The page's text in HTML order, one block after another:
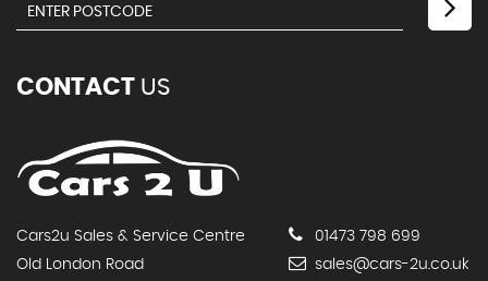
CONTACT US
Cars2u Sales & Service Centre
Old London Road
01473 798 699
sales@cars-2u.co.uk